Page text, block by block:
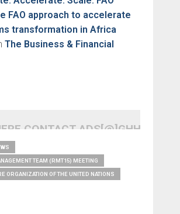
FAO approach to accelerate
transformation in Africa
The Business & Financial
CONTACT
TEAM (RMT15) MEETING
ORGANIZATION OF THE UNITED NATIONS